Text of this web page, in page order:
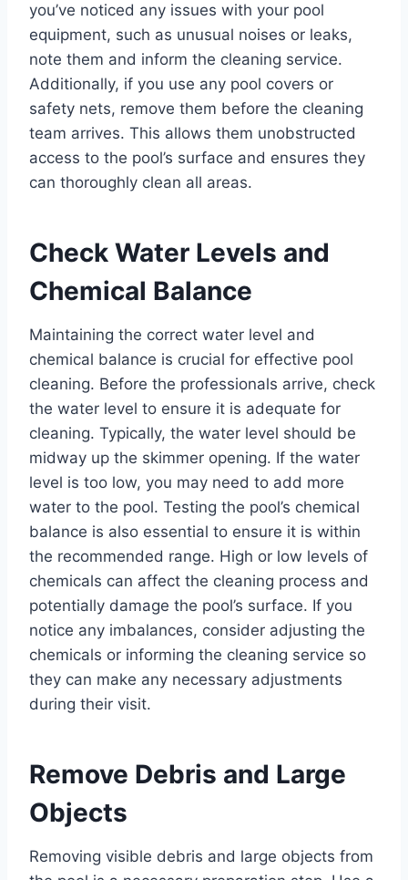
you’ve noticed any issues with your pool
equipment, such as unusual noises or leaks,
note them and inform the cleaning service.
Additionally, if you use any pool covers or
safety nets, remove them before the cleaning
team arrives. This allows them unobstructed
access to the pool’s surface and ensures they
can thoroughly clean all areas.
Check Water Levels and
Chemical Balance
Maintaining the correct water level and
chemical balance is crucial for effective pool
cleaning. Before the professionals arrive, check
the water level to ensure it is adequate for
cleaning. Typically, the water level should be
midway up the skimmer opening. If the water
level is too low, you may need to add more
water to the pool. Testing the pool’s chemical
balance is also essential to ensure it is within
the recommended range. High or low levels of
chemicals can affect the cleaning process and
potentially damage the pool’s surface. If you
notice any imbalances, consider adjusting the
chemicals or informing the cleaning service so
they can make any necessary adjustments
during their visit.
Remove Debris and Large
Objects
Removing visible debris and large objects from